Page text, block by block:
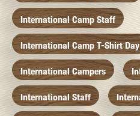
International Camp Staff
International Camp T-Shirt Day
International Campers
International Staff